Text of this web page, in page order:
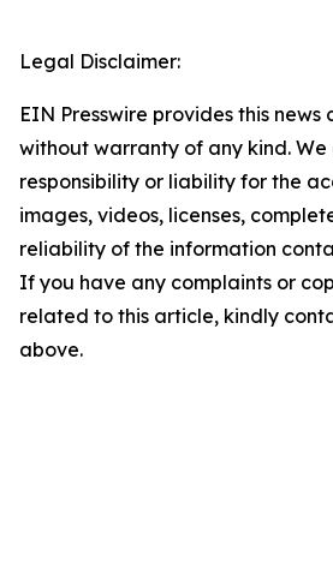
Legal Disclaimer:
EIN Presswire provides this news
without warranty of any kind.
responsibility or liability for the
images, videos, licenses,
reliability of the information
If you have any complaints or
related to this article, kindly
above.